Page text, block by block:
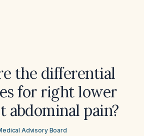
the differential
for right lower
abdominal pain?
Advisory Board